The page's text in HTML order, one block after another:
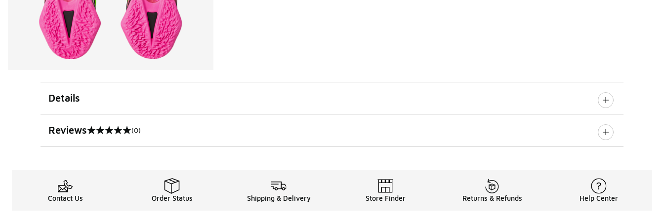
Details
Reviews
0 out of 5 rating (0)
Contact Us Order Status Shipping & Delivery Store Finder Returns & Refunds Help Center